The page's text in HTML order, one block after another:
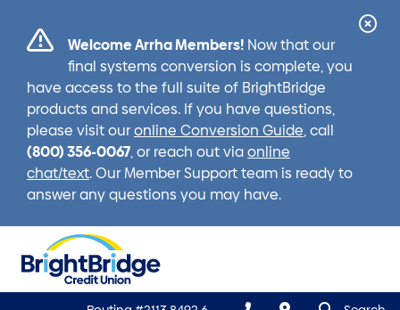
Welcome Arrha Members!Now that our
final systems conversion is complete, you
have access to the full suite of BrightBridge
products and services. If you have questions,
please visit our online Conversion Guide, call
(800) 356-0067, or reach out via online
chat/text. Our Member Support team is ready to
answer any questions you may have.
search